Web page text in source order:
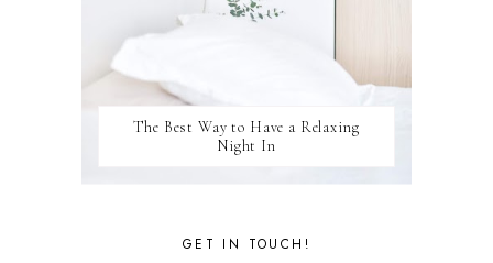
The Best Way to Have a Relaxing
Night In
GET IN TOUCH!